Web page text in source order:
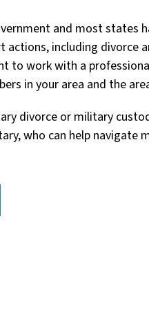
and most states
actions, including divorce
to work with a
in your area and the
divorce or military
who can help navigate